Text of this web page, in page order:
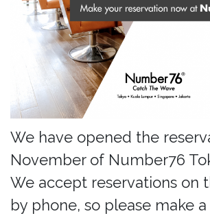
We have opened the
November of Number76
We accept reservations on
by phone, so please make